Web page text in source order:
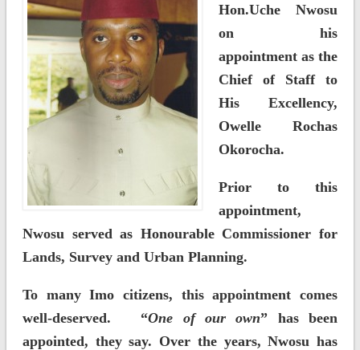
Hon.Uche Nwosu
on his
appointment as the
Chief of Staff to
His Excellency,
Owelle Rochas
Okorocha.
Prior to this
appointment,
Nwosu served as Honourable Commissioner for
Lands, Survey and Urban Planning.
To many Imo citizens, this appointment comes
well-deserved. “One of our own” has been
appointed, they say. Over the years, Nwosu has